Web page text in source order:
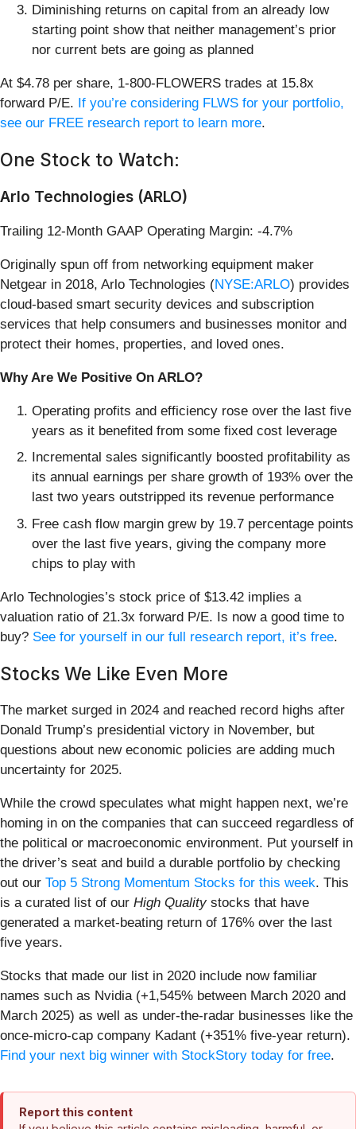
Diminishing returns on capital from an already low
starting point show that neither management’s prior
nor current bets are going as planned
At $4.78 per share, 1-800-FLOWERS trades at 15.8x
forward P/E. If you’re considering FLWS for your portfolio,
see our FREE research report to learn more.
One Stock to Watch:
Arlo Technologies (ARLO)
Trailing 12-Month GAAP Operating Margin: -4.7%
Originally spun off from networking equipment maker
Netgear in 2018, Arlo Technologies (NYSE:ARLO) provides
cloud-based smart security devices and subscription
services that help consumers and businesses monitor and
protect their homes, properties, and loved ones.
Why Are We Positive On ARLO?
Operating profits and efficiency rose over the last five
years as it benefited from some fixed cost leverage
Incremental sales significantly boosted profitability as
its annual earnings per share growth of 193% over the
last two years outstripped its revenue performance
Free cash flow margin grew by 19.7 percentage points
over the last five years, giving the company more
chips to play with
Arlo Technologies’s stock price of $13.42 implies a
valuation ratio of 21.3x forward P/E. Is now a good time to
buy? See for yourself in our full research report, it’s free.
Stocks We Like Even More
The market surged in 2024 and reached record highs after
Donald Trump’s presidential victory in November, but
questions about new economic policies are adding much
uncertainty for 2025.
While the crowd speculates what might happen next, we’re
homing in on the companies that can succeed regardless of
the political or macroeconomic environment. Put yourself in
the driver’s seat and build a durable portfolio by checking
out our Top 5 Strong Momentum Stocks for this week. This
is a curated list of our High Qualitystocks that have
generated a market-beating return of 176% over the last
five years.
Stocks that made our list in 2020 include now familiar
names such as Nvidia (+1,545% between March 2020 and
March 2025) as well as under-the-radar businesses like the
once-micro-cap company Kadant (+351% five-year return).
Find your next big winner with StockStory today for free.
Report this content